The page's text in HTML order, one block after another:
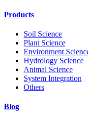
Products
Soil Science
Plant Science
Environment
Hydrology Science
Animal Science
System Integration
Others
Blog